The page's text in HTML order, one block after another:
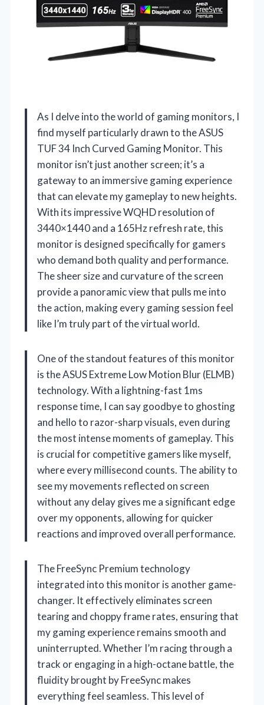
As I delve into the world of gaming monitors, I
find myself particularly drawn to the ASUS
TUF 34 Inch Curved Gaming Monitor. This
monitor isn’t just another screen; it’s a
gateway to an immersive gaming experience
that can elevate my gameplay to new heights.
With its impressive WQHD resolution of
3440×1440 and a 165Hz refresh rate, this
monitor is designed specifically for gamers
who demand both quality and performance.
The sheer size and curvature of the screen
provide a panoramic view that pulls me into
the action, making every gaming session feel
like I’m truly part of the virtual world.
One of the standout features of this monitor
is the ASUS Extreme Low Motion Blur (ELMB)
technology. With a lightning-fast 1ms
response time, I can say goodbye to ghosting
and hello to razor-sharp visuals, even during
the most intense moments of gameplay. This
is crucial for competitive gamers like myself,
where every millisecond counts. The ability to
see my movements reflected on screen
without any delay gives me a significant edge
over my opponents, allowing for quicker
reactions and improved overall performance.
The FreeSync Premium technology
integrated into this monitor is another game-
changer. It effectively eliminates screen
tearing and choppy frame rates, ensuring that
my gaming experience remains smooth and
uninterrupted. Whether I’m racing through a
track or engaging in a high-octane battle, the
fluidity brought by FreeSync makes
everything feel seamless. This level of